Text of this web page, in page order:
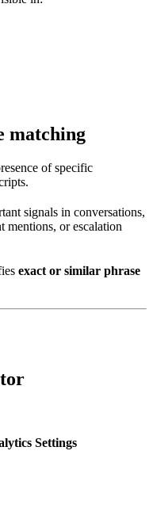
matching
of specific
signals in conversations,
mentions, or escalation
exact or similar phrase
Settings